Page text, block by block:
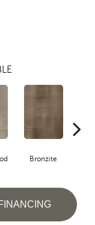
Bronzite